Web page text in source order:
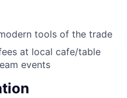
tools of the trade
at local cafe/table
events